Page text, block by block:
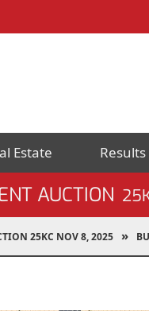
Estate Results
AUCTION
25KC NOV 8, 2025